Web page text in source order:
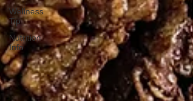
Wellness
Tip
Nutrition
Info